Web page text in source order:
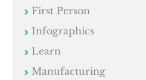
First Person
Infographics
Learn
Manufacturing